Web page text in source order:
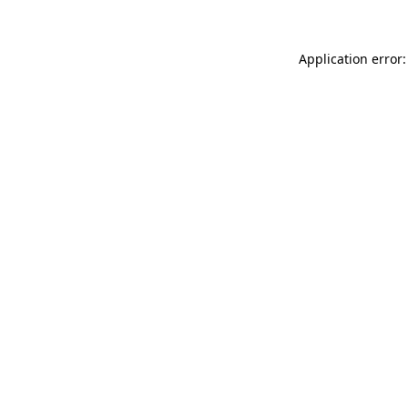
Application